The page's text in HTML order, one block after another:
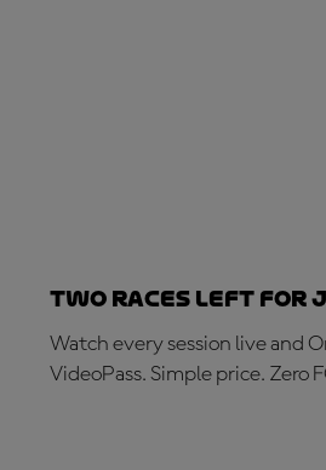
Two races left for
Watch every session live and
VideoPass. Simple price. Zero